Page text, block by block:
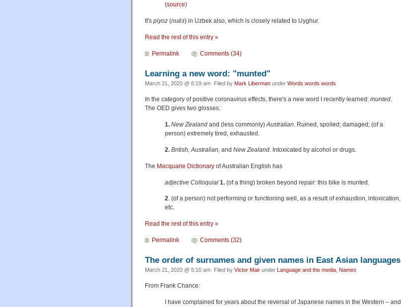
(source)
It's piyoz (пиёз) in Uzbek also, which is closely related to Uyghur.
Read the rest of this entry »
Permalink Comments (34)
Learning a new word: "munted"
March 21, 2020 @ 6:19 am· Filed by Mark Liberman under Words words words
In the category of positive coronavirus effects, there's a new word I recently learned: munted
The OED gives two glosses:
1. New Zealand and (less commonly) Australian . Ruined, spoiled; damaged; (of a
person) extremely tired, exhausted.
2. British, Australian, and New Zealand . Intoxicated by alcohol or drugs.
The Macquarie Dictionary of Australian English has
adjective Colloquial 1. (of a thing) broken beyond repair: this bike is munted.
2. (of a person) not performing or functioning well, as a result of exhaustion, intoxication,
etc.
Read the rest of this entry »
Permalink Comments (32)
The order of surnames and given names in East Asian languages
March 21, 2020 @ 5:10 am· Filed by Victor Mair under Language and the media Names
From Frank Chance:
I have complained for years about the reversal of Japanese names in the Western – and